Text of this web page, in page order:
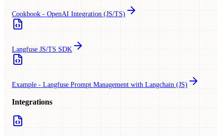
Cookbook - OpenAI Integration (JS/TS)
Langfuse JS/TS SDK
Example - Langfuse Prompt Management with Langchain (JS)
Integrations